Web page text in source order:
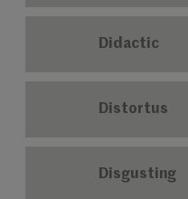
Didactic
Distortus
Disgusting